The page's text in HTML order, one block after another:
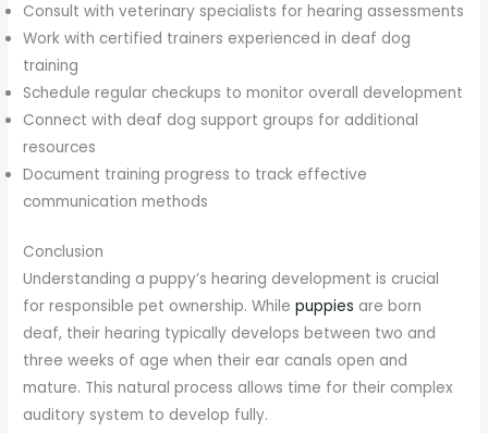
Consult with veterinary specialists for hearing assessments
Work with certified trainers experienced in deaf dog
training
Schedule regular checkups to monitor overall development
Connect with deaf dog support groups for additional
resources
Document training progress to track effective
communication methods
Conclusion
Understanding a puppy’s hearing development is crucial
for responsible pet ownership. Whilepuppies are born
deaf, their hearing typically develops between two and
three weeks of age when their ear canals open and
mature. This natural process allows time for their complex
auditory system to develop fully.